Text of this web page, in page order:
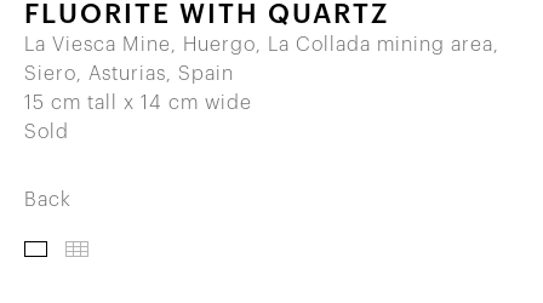
FLUORITE WITH QUARTZ
La Viesca Mine, Huergo, La Collada mining area,
Siero, Asturias, Spain
15 cm tall x 14 cm wide
Sold
Back